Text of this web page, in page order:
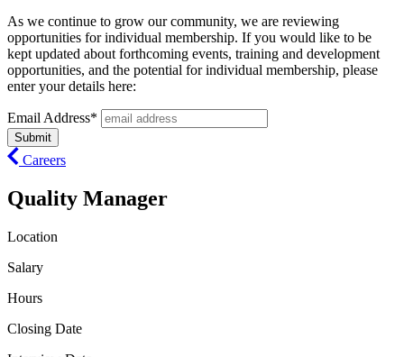
As we continue to grow our community, we are reviewing
opportunities for individual membership. If you would like to be
kept updated about forthcoming events, training and development
opportunities, and the potential for individual membership, please
enter your details here:
Email Address*
Careers
Quality Manager
Location
Salary
Hours
Closing Date